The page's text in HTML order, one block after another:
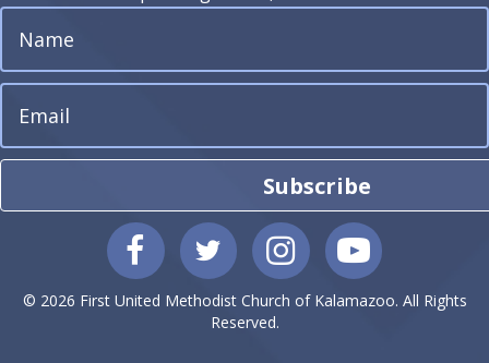
Subscribe
© 2026 First United Methodist Church of Kalamazoo. All Rights
Reserved.